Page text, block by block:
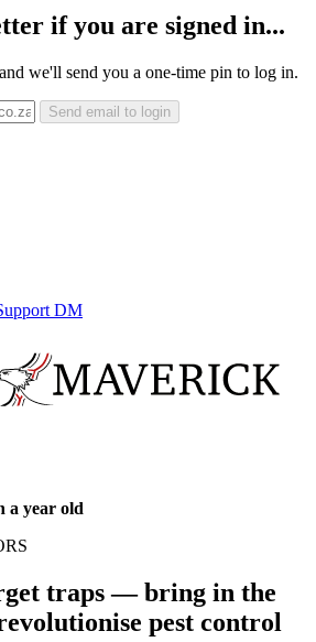
if you are signed in...
we'll send you a one-time pin to log in.
Send email to login
DM
a year old
traps — bring in the
pest control